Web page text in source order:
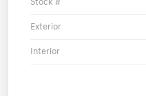
Exterior
Interior